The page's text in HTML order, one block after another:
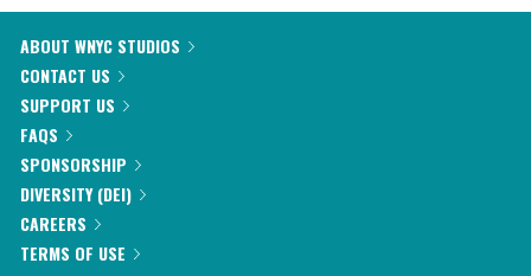
ABOUT WNYC STUDIOS
CONTACT US
SUPPORT US
FAQS
SPONSORSHIP
DIVERSITY (DEI)
CAREERS
TERMS OF USE